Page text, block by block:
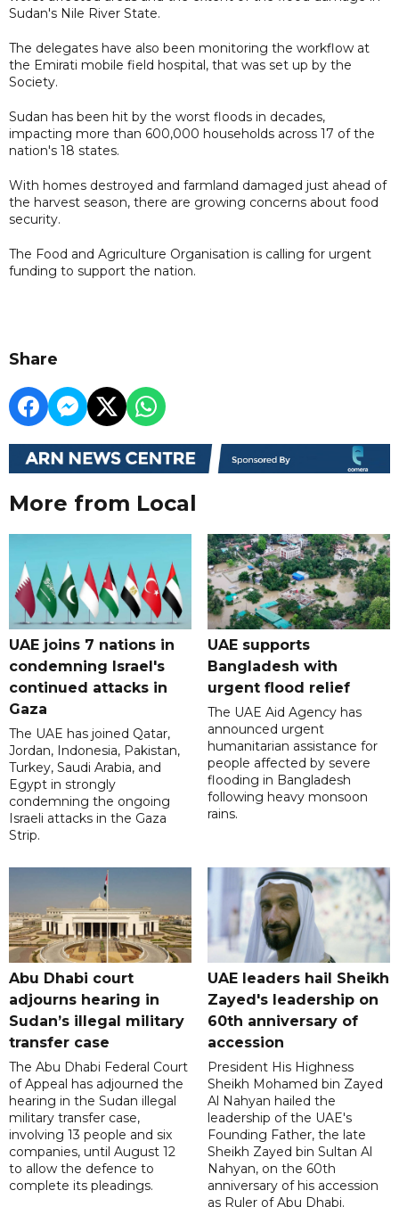
Sudan's Nile River State.
The delegates have also been monitoring the workflow at
the Emirati mobile field hospital, that was set up by the
Society.
Sudan has been hit by the worst floods in decades,
impacting more than 600,000 households across 17 of the
nation's 18 states.
With homes destroyed and farmland damaged just ahead of
the harvest season, there are growing concerns about food
security.
The Food and Agriculture Organisation is calling for urgent
funding to support the nation.
Share
More from Local
UAE joins 7 nations in
condemning Israel's
continued attacks in
Gaza
The UAE has joined Qatar,
Jordan, Indonesia, Pakistan,
Turkey, Saudi Arabia, and
Egypt in strongly
condemning the ongoing
Israeli attacks in the Gaza
Strip.
UAE supports
Bangladesh with
urgent flood relief
The UAE Aid Agency has
announced urgent
humanitarian assistance for
people affected by severe
flooding in Bangladesh
following heavy monsoon
rains.
Abu Dhabi court
adjourns hearing in
Sudan’s illegal military
transfer case
The Abu Dhabi Federal Court
of Appeal has adjourned the
hearing in the Sudan illegal
military transfer case,
involving 13 people and six
companies, until August 12
to allow the defence to
complete its pleadings.
UAE leaders hail Sheikh
Zayed's leadership on
60th anniversary of
accession
President His Highness
Sheikh Mohamed bin Zayed
Al Nahyan hailed the
leadership of the UAE's
Founding Father, the late
Sheikh Zayed bin Sultan Al
Nahyan, on the 60th
anniversary of his accession
as Ruler of Abu Dhabi.